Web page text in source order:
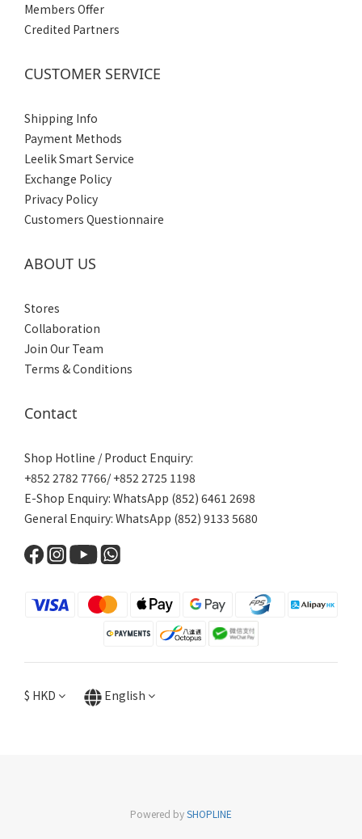
Members Offer
Credited Partners
CUSTOMER SERVICE
Shipping Info
Payment Methods
Leelik Smart Service
Exchange Policy
Privacy Policy
Customers Questionnaire
ABOUT US
Stores
Collaboration
Join Our Team
Terms & Conditions
Contact
Shop Hotline / Product Enquiry:
+852 2782 7766/ +852 2725 1198
E-Shop Enquiry: WhatsApp (852) 6461 2698
General Enquiry: WhatsApp (852) 9133 5680
$ HKD English
Powered bySHOPLINE